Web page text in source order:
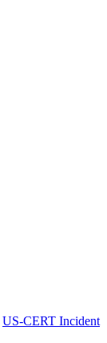
US-CERT Incident